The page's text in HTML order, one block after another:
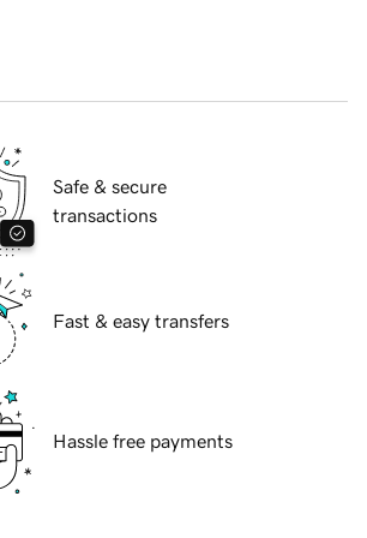
Safe & secure
transactions
Fast & easy transfers
Hassle free payments